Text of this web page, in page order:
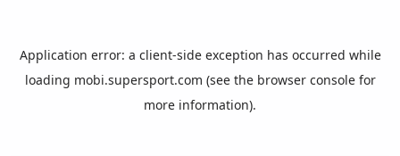
Application error: a client-side exception has occurred while
loading mobi.supersport.com (see the browser consolefor
more information).